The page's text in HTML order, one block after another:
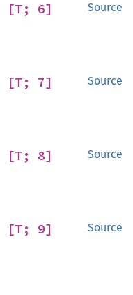
Source
[T; 6]
Source
[T; 7]
Source
[T; 8]
Source
[T; 9]